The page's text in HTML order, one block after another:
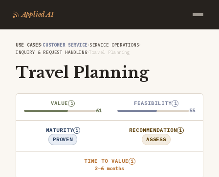
Applied AI
USE CASES›CUSTOMER SERVICE›SERVICE OPERATIONS›
INQUIRY & REQUEST HANDLING›Travel Planning
Travel Planning
VALUE i
61
FEASIBILITY i
55
MATURITY i
PROVEN
RECOMMENDATION i
ASSESS
TIME TO VALUE i
3–6 months